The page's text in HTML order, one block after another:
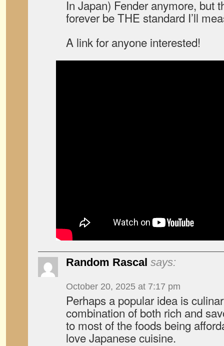
In Japan) Fender anymore, but
forever be THE standard I’ll
A link for anyone interested!
Random Rascal says:
October 20, 2025 at 7:17 pm
Perhaps a popular idea is
combination of both rich and
to most of the foods being
love Japanese cuisine.